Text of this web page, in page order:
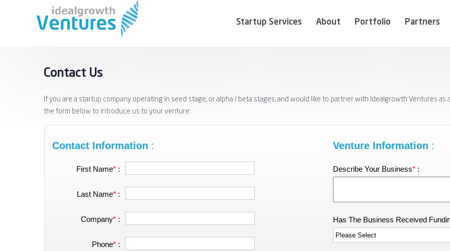
Startup Services About Portfolio Partners
Contact Us
If you are a startup company operating in seed stage, or alpha / beta stages, and would like to partner with Idealgrowth Ventures
the form below to introduce us to your venture:
Contact Information :
First Name* :
Last Name* :
Company* :
Phone* :
Venture Information :
Describe Your Business*:
Has The Business Received